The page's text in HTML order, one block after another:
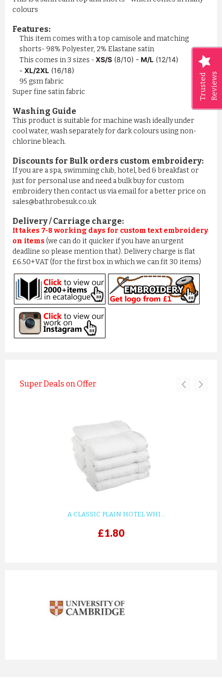
Trusted Reviews
colours
Features:
This item comes with a top camisole and matching
shorts- 98% Polyester, 2% Elastane satin
This comes in 3 sizes -XS/S (8/10) - M/L (12/14)
- XL/2XL (16/18)
95 gsm fabric
Super fine satin fabric
Washing Guide
This product is suitable for machine wash ideally under
cool water, wash separately for dark colours using non-
chlorine bleach.
Discounts for Bulk orders custom embroidery:
If you are a spa, swimming club, hotel, bed & breakfast or
just for personal use and need a bulk buy for custom
embroidery then contact us via email for a better price on
sales@bathrobesuk.co.uk
Delivery / Carriage charge:
It takes 7-8 working days for custom text embroidery
on items (we can do it quicker if you have an urgent
deadline so please mention that). Delivery charge is flat
£6.50+VAT (for the first box in which we can fit 30 items)
Super Deals on Offer
A CLASSIC PLAIN HOTEL WHI...
£1.80